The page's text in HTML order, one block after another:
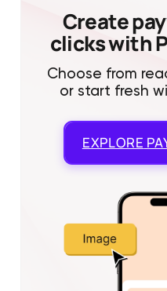
Create
clicks with
Choose from
or start fresh
EXPLORE